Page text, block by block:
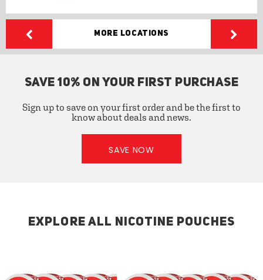
More Locations
SAVE 10% ON YOUR FIRST PURCHASE
Sign up to save on your first order and be the first to
know about deals and news.
SAVE NOW
EXPLORE ALL NICOTINE POUCHES